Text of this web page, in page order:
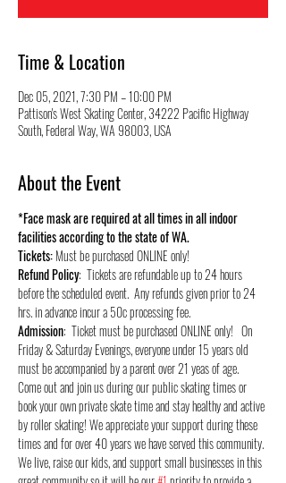
Time & Location
Dec 05, 2021, 7:30 PM – 10:00 PM
Pattison's West Skating Center, 34222 Pacific Highway
South, Federal Way, WA 98003, USA
About the Event
*Face mask are required at all times in all indoor
facilities according to the state of WA.
Tickets: Must be purchased ONLINE only!
Refund Policy:  Tickets are refundable up to 24 hours
before the scheduled event.  Any refunds given prior to 24
hrs. in advance incur a 50c processing fee.
Admission:  Ticket must be purchased ONLINE only!   On
Friday & Saturday Evenings, everyone under 15 years old
must be accompanied by a parent over 21 yeas of age.
Come out and join us during our public skating times or
book your own private skate time and stay healthy and active
by roller skating! We appreciate your support during these
times and for over 40 years we have served this community.
We live, raise our kids, and support small businesses in this